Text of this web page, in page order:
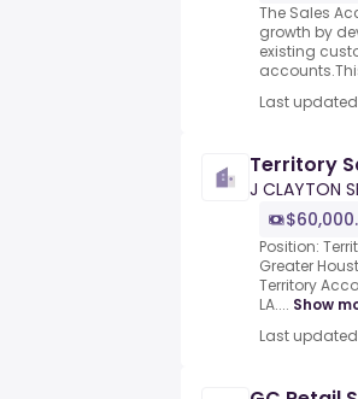
The Sales
growth by
existing
Last
Territory
J CLAYTON
Position:
Greater
Territory
LA.... Show
Last